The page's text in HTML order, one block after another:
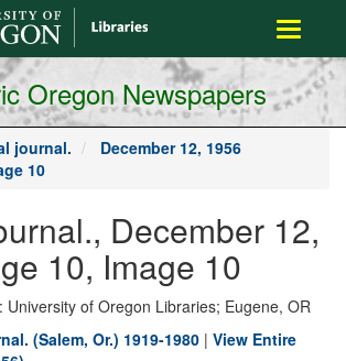
Toggle
Oregon Newspapers
journal.
December 12, 1956
10
December 12,
10, Image 10
University of Oregon Libraries; Eugene, OR
(Salem, Or.) 1919-1980 | View Entire